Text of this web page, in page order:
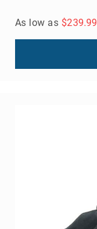
As low as $239.99